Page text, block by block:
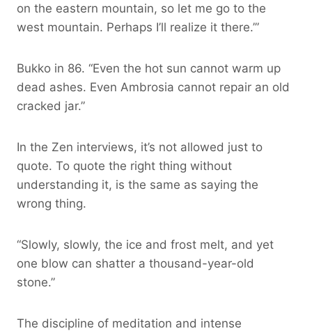
on the eastern mountain, so let me go to the
west mountain. Perhaps I’ll realize it there.’”
Bukko in 86. “Even the hot sun cannot warm up
dead ashes. Even Ambrosia cannot repair an old
cracked jar.”
In the Zen interviews, it’s not allowed just to
quote. To quote the right thing without
understanding it, is the same as saying the
wrong thing.
“Slowly, slowly, the ice and frost melt, and yet
one blow can shatter a thousand-year-old
stone.”
The discipline of meditation and intense